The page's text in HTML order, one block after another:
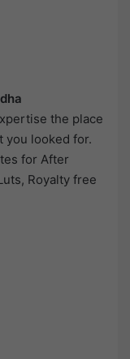
the place
you looked for.
for After
Royalty free